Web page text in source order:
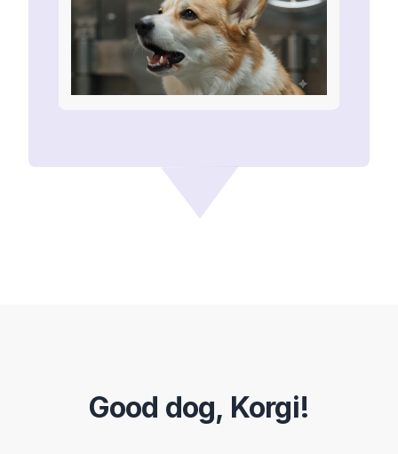
Good dog, Korgi!